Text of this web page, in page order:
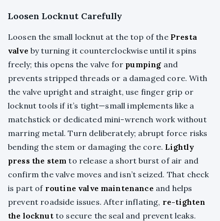
Loosen Locknut Carefully
Loosen the small locknut at the top of the Presta
valve by turning it counterclockwise until it spins
freely; this opens the valve for pumping and
prevents stripped threads or a damaged core. With
the valve upright and straight, use finger grip or
locknut tools if it’s tight—small implements like a
matchstick or dedicated mini-wrench work without
marring metal. Turn deliberately; abrupt force risks
bending the stem or damaging the core. Lightly
press the stem to release a short burst of air and
confirm the valve moves and isn’t seized. That check
is part of routine valve maintenance and helps
prevent roadside issues. After inflating, re-tighten
the locknutto secure the seal and prevent leaks.